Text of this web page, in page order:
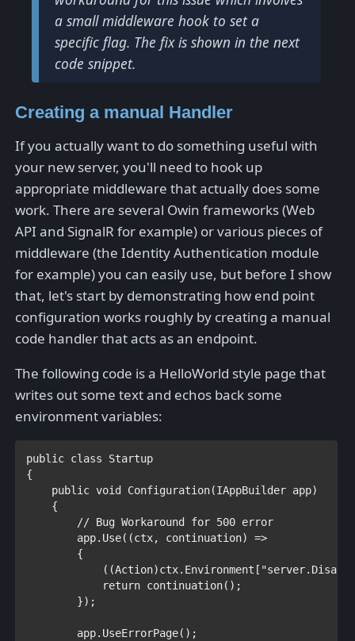
a small middleware hook to set a
specific flag. The fix is shown in the next
code snippet.
Creating a manual Handler
If you actually want to do something useful with
your new server, you'll need to hook up
appropriate middleware that actually does some
work. There are several Owin frameworks (Web
API and SignalR for example) or various pieces of
middleware (the Identity Authentication module
for example) you can easily use, but before I show
that, let's start by demonstrating how end point
configuration works roughly by creating a manual
code handler that acts as an endpoint.
The following code is a HelloWorld style page that
writes out some text and echos back some
environment variables:
public class
Startup
{
public void Configuration(IAppBuilder app)
    {
// Bug Workaround for 500 error
app.Use((ctx, continuation) =>
        {
            ((
Action)ctx.Environment[
return continuation();
        });
        app.UseErrorPage();